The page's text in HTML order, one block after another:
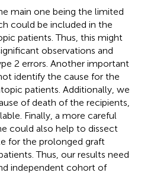
main one being the limited
could be included in the
patients. Thus, this might
observations and
2 errors. Another important
identify the cause for the
patients. Additionally, we
of death of the recipients,
Finally, a more careful
could also help to dissect
for the prolonged graft
Thus, our results need
independent cohort of